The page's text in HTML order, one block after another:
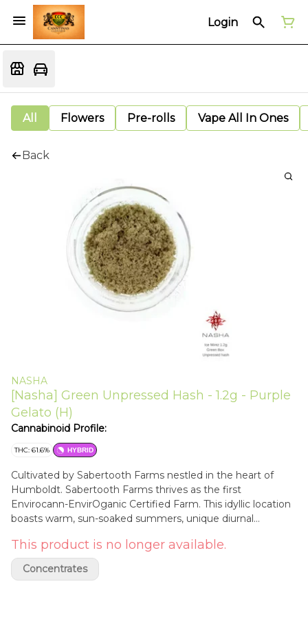
Login
All Flowers Pre-rolls Vape All In Ones
Back
NASHA
[Nasha] Green Unpressed Hash - 1.2g - Purple
Gelato (H)
Cannabinoid Profile:
THC: 61.6% HYBRID
Cultivated by Sabertooth Farms nestled in the heart of
Humboldt. Sabertooth Farms thrives as the first
Envirocann-EnvirOganic Certified Farm. This idyllic location
boasts warm, sun-soaked summers, unique diurnal
perfect cradle for our premium, environmentally conscious
farming practices. Purple Gelato is a flavorful, striking hybrid
strain born from the union of Sunset Sherbert and Thin
This product is no longer available.
Concentrates